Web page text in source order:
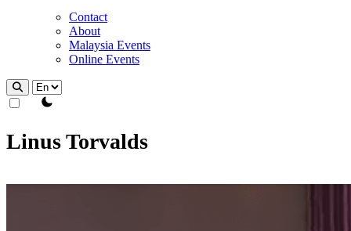
Contact
About
Malaysia Events
Online Events
theme switcher
Linus Torvalds